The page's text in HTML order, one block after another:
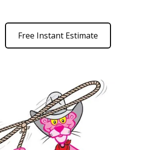
Free Instant Estimate